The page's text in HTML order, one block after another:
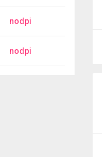
nodpi
nodpi